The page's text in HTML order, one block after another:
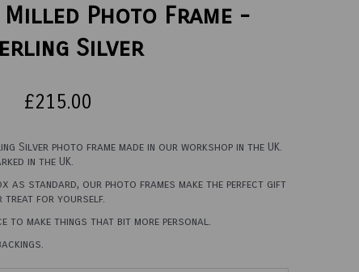
Photo Frame -
Silver
£215.00
Silver photo frame made in our workshop in the UK.
in the UK.
as standard, our photo frames make the perfect gift
treat for yourself.
to make things that bit more personal.